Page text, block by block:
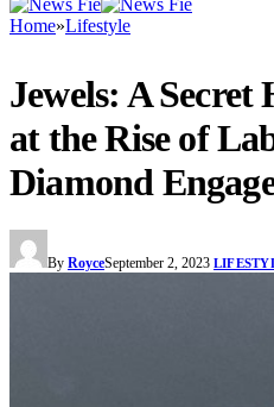
Home»Lifestyle
Jewels: A
at the Rise of
Diamond
By RoyceSeptember 2, 2023